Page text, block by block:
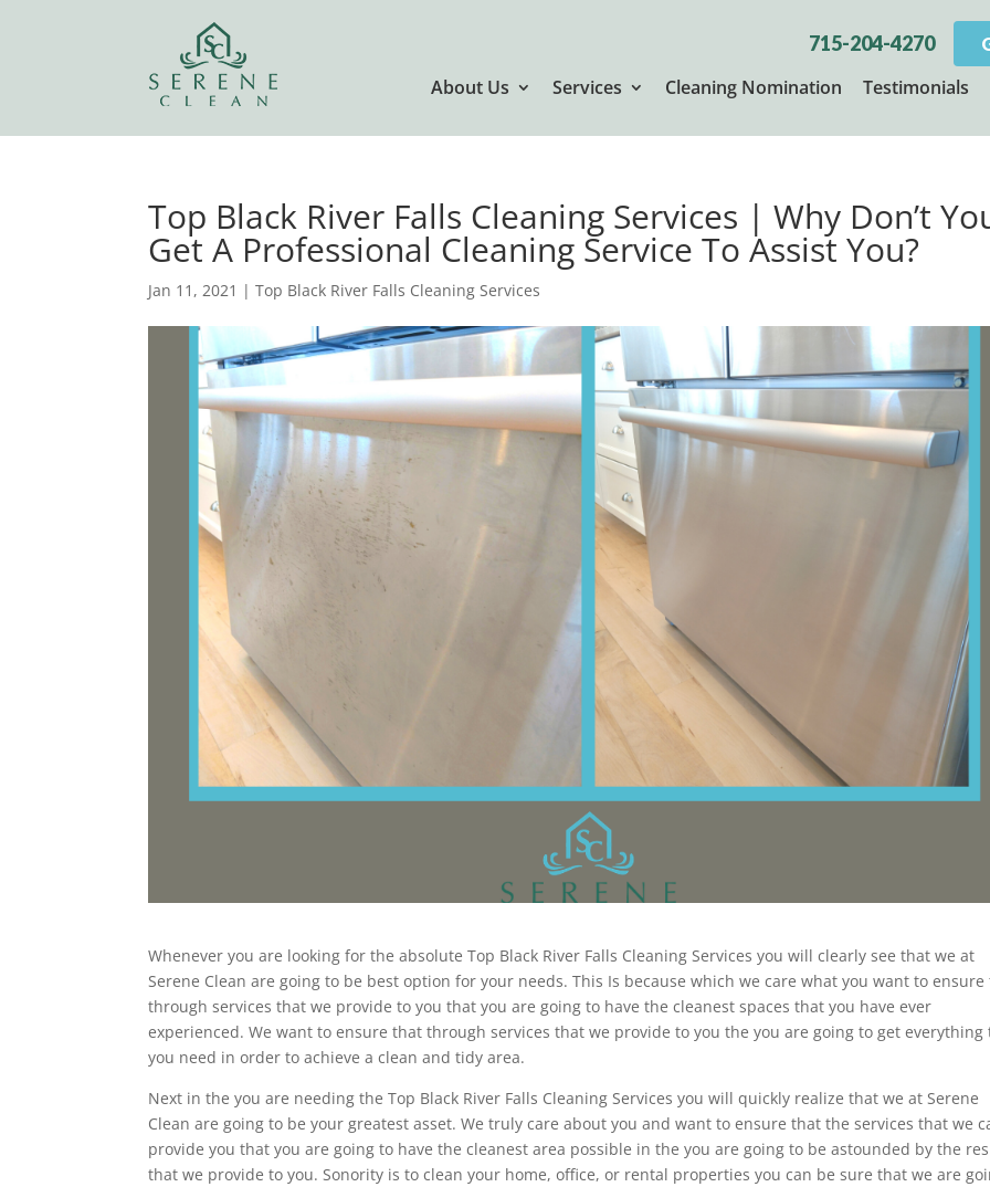
715-204-4270
About Us Services Cleaning Nomination Testimonials
Top Black River Falls Cleaning Services | Why Don’t
Get A Professional Cleaning Service To Assist You?
Jan 11, 2021 |Top Black River Falls Cleaning Services
Whenever you are looking for the absolute Top Black River Falls Cleaning Services you will clearly see that we at
Serene Clean are going to be best option for your needs. This Is because which we care what you want to
through services that we provide to you that you are going to have the cleanest spaces that you have ever
experienced. We want to ensure that through services that we provide to you the you are going to get everything
you need in order to achieve a clean and tidy area.
Next in the you are needing the Top Black River Falls Cleaning Services you will quickly realize that we at Serene
Clean are going to be your greatest asset. We truly care about you and want to ensure that the services that we
provide you that you are going to have the cleanest area possible in the you are going to be astounded by the
that we provide to you. Sonority is to clean your home, office, or rental properties you can be sure that we are